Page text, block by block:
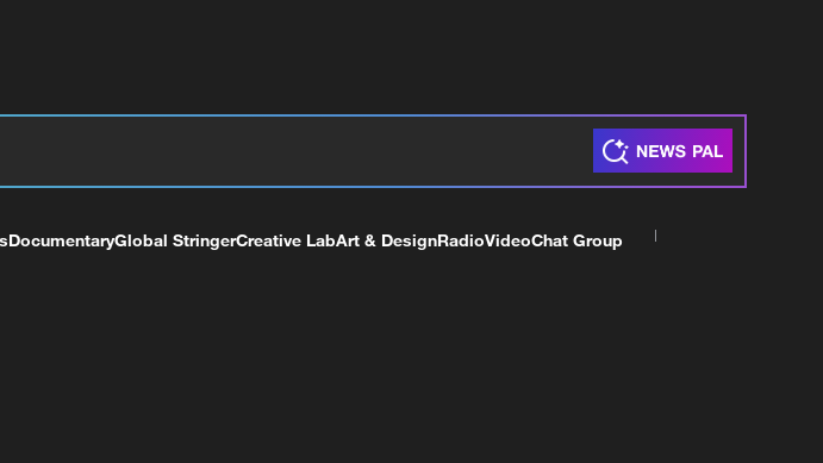
DocumentaryGlobal StringerCreative LabArt & DesignRadioVideoChat Group